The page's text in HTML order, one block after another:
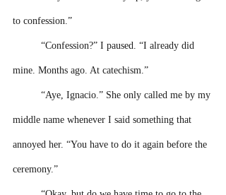
to confession.”
“Confession?” I paused. “I already did
mine. Months ago. At catechism.”
“Aye, Ignacio.” She only called me by my
middle name whenever I said something that
annoyed her. “You have to do it again before the
ceremony.”